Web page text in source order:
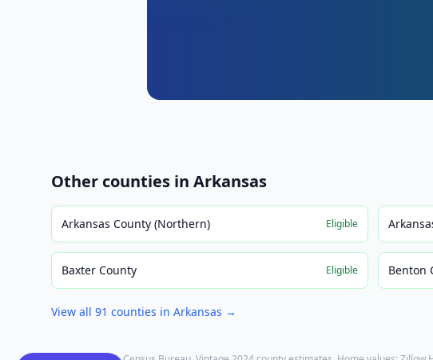
Other counties in Arkansas
Arkansas County (Northern) Eligible
Baxter County Eligible Benton
View all 91 counties in Arkansas →